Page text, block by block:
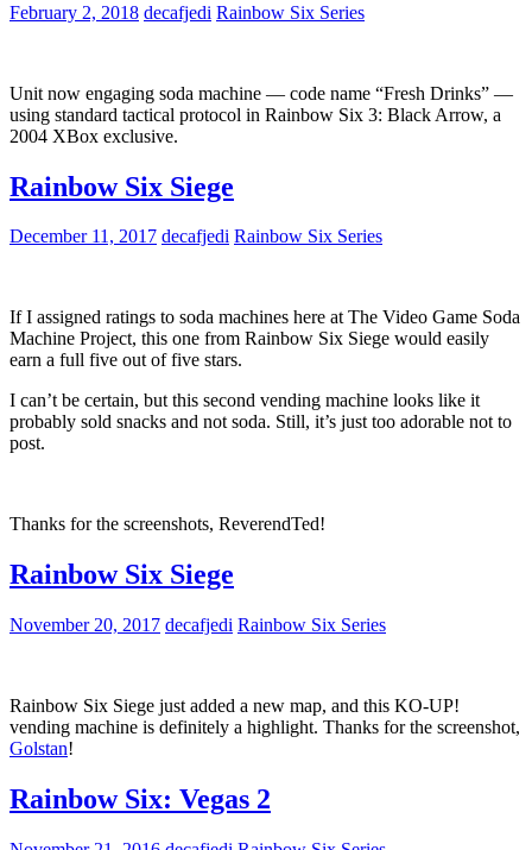
February 2, 2018 decafjedi Rainbow Six Series
Unit now engaging soda machine — code name “Fresh Drinks” —
using standard tactical protocol in Rainbow Six 3: Black Arrow, a
2004 XBox exclusive.
Rainbow Six Siege
December 11, 2017 decafjedi Rainbow Six Series
If I assigned ratings to soda machines here at The Video Game Soda
Machine Project, this one from Rainbow Six Siege would easily
earn a full five out of five stars.
I can’t be certain, but this second vending machine looks like it
probably sold snacks and not soda. Still, it’s just too adorable not to
post.
Thanks for the screenshots, ReverendTed!
Rainbow Six Siege
November 20, 2017 decafjedi Rainbow Six Series
Rainbow Six Siege just added a new map, and this KO-UP!
vending machine is definitely a highlight. Thanks for the screenshot,
Golstan!
Rainbow Six: Vegas 2